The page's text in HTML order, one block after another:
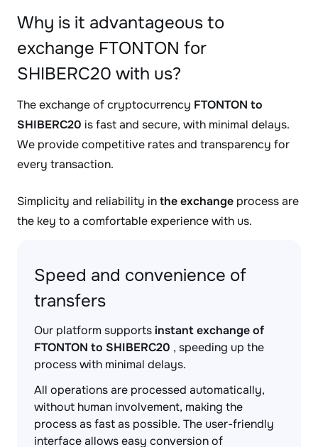
Why is it advantageous to
exchange FTONTON for
SHIBERC20 with us?
The exchange of cryptocurrency FTONTON to
SHIBERC20 is fast and secure, with minimal delays.
We provide competitive rates and transparency for
every transaction.
Simplicity and reliability inthe exchange process are
the key to a comfortable experience with us.
Speed and convenience of
transfers
Our platform supportsinstant exchange of
FTONTON to SHIBERC20 , speeding up the
process with minimal delays.
All operations are processed automatically,
without human involvement, making the
process as fast as possible. The user-friendly
interface allows easy conversion of